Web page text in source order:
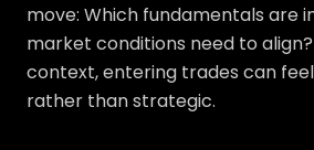
move: Which fundamentals are
market conditions need to
context, entering trades can
rather than strategic.